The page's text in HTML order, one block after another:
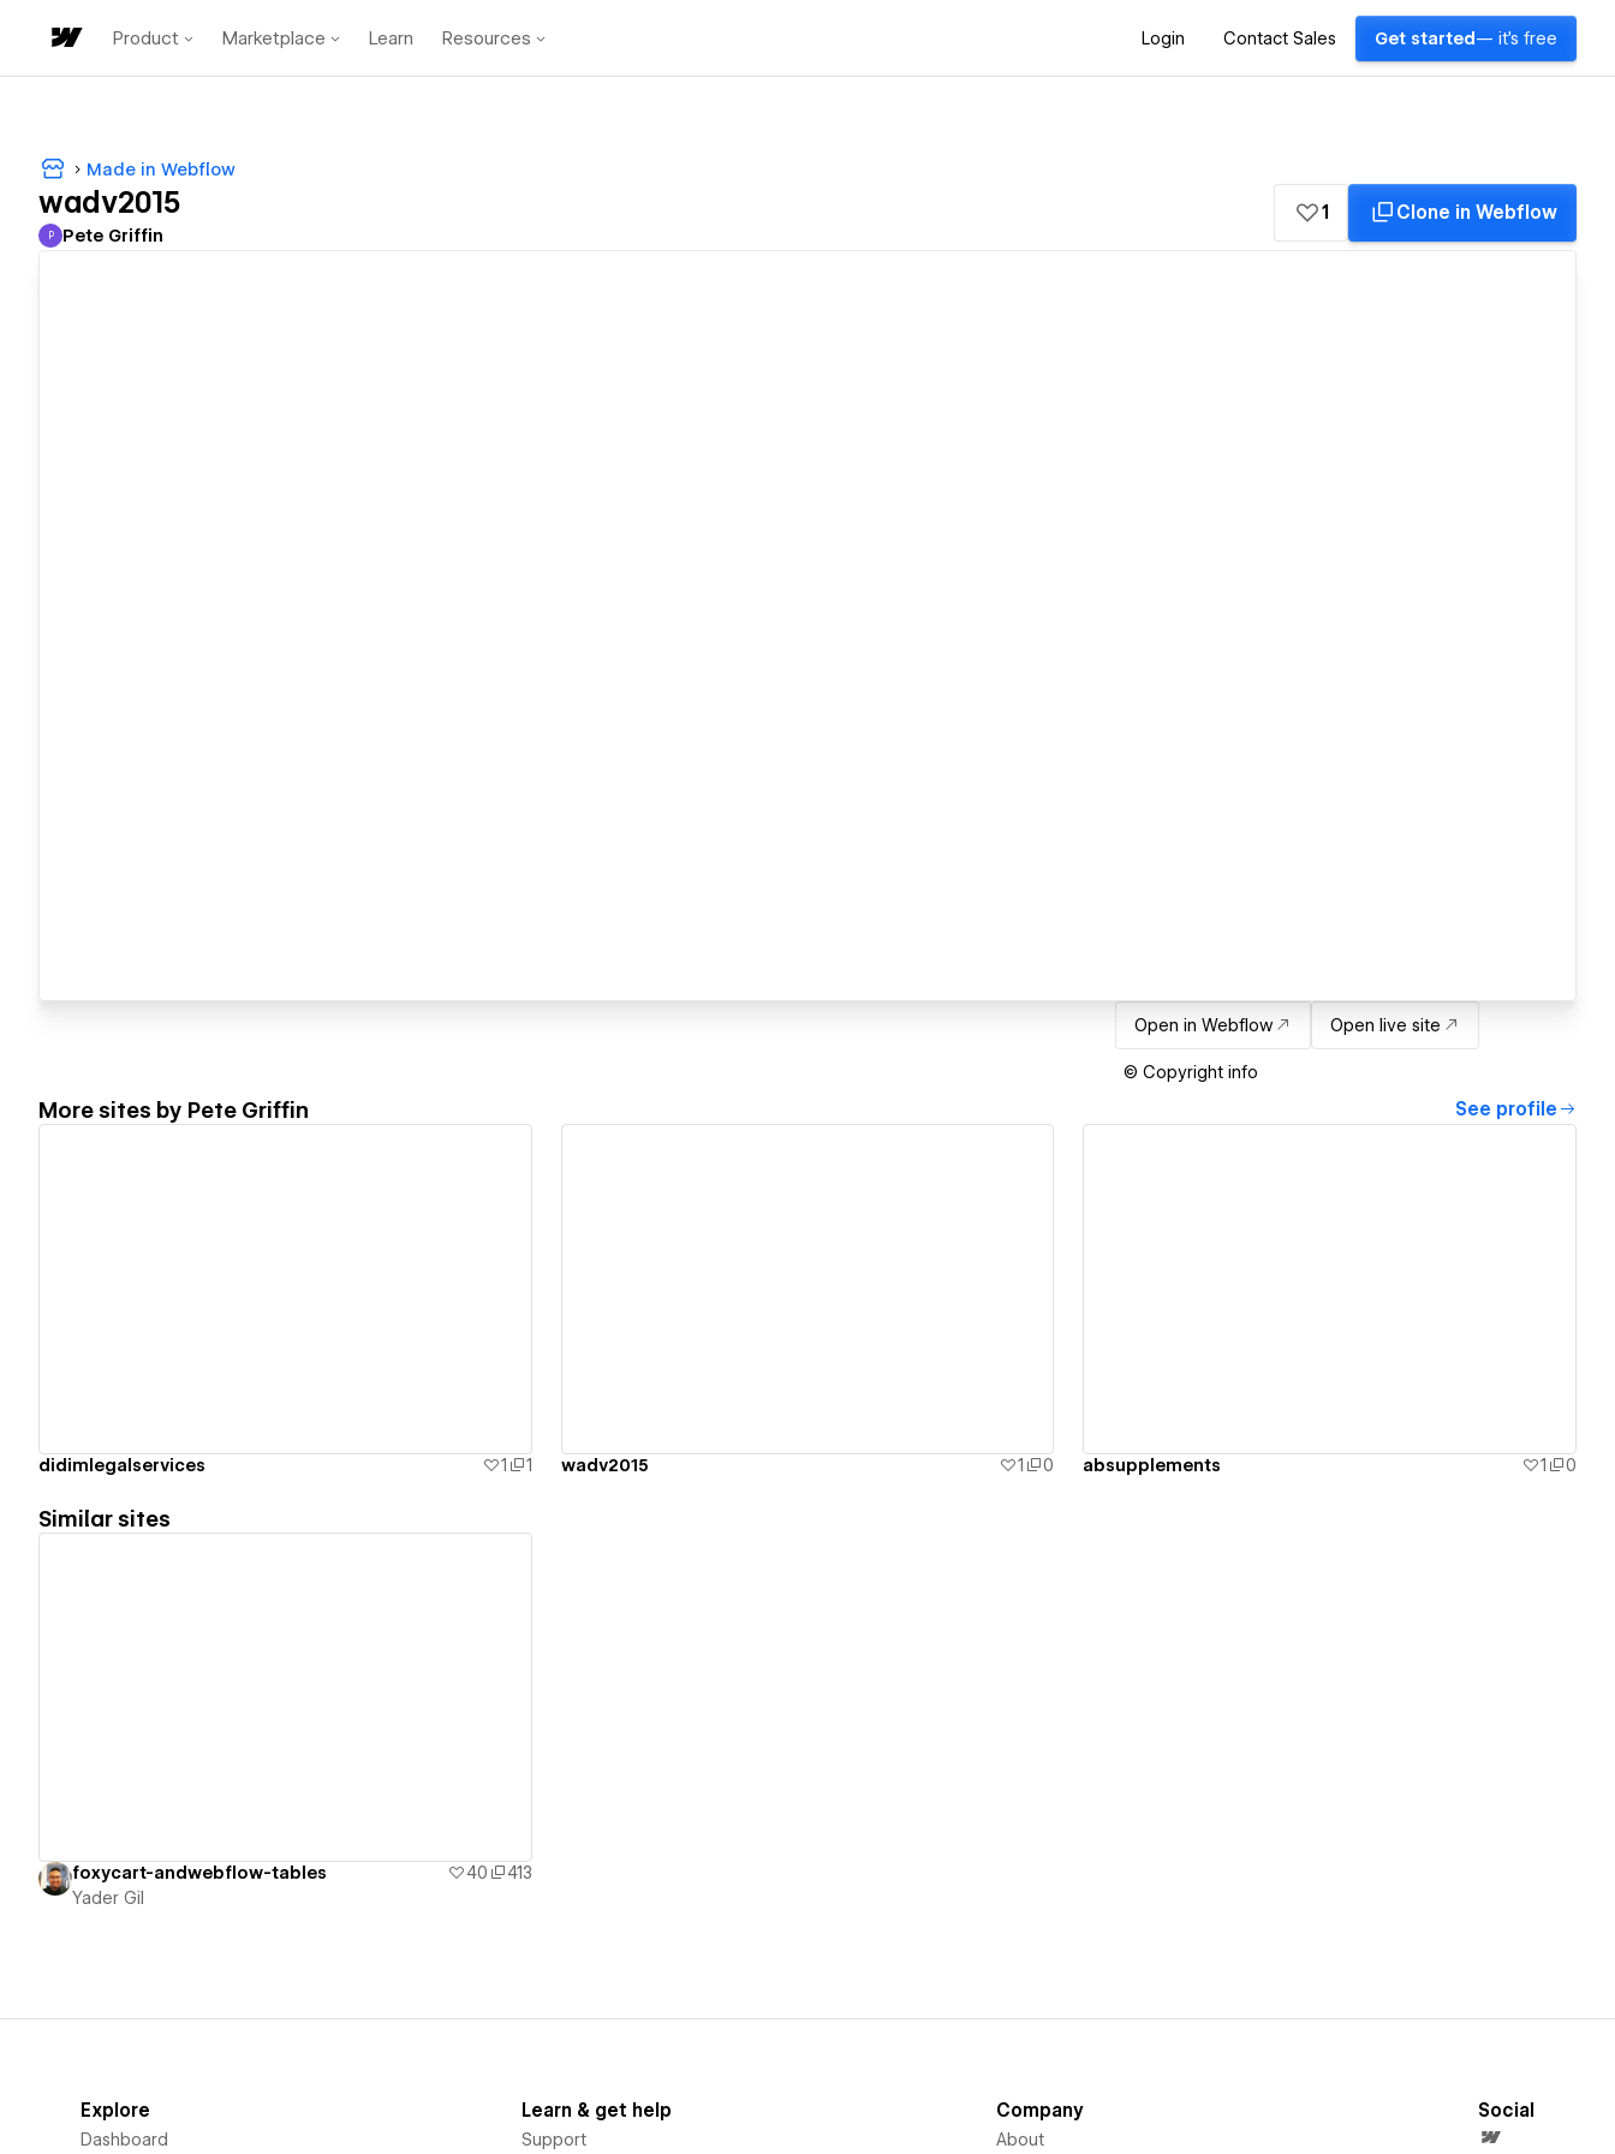
Product Marketplace Learn Resources Login Contact Sales Get started — it's free
Made in Webflow
wadv2015
Pete Griffin
P Pete Griffin
1 Clone in Webflow
Open in Webflow Open live site
© Copyright info
More sites by Pete Griffin See profile
didimlegalservices 1 1 wadv2015 1 0 absupplements 1 0
Similar sites
foxycart-andwebflow-tables 40
413
Yader Gil
Explore
Dashboard
Learn & get help
Support
Company
About
Social